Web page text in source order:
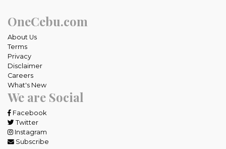
OneCebu.com
About Us
Terms
Privacy
Disclaimer
Careers
What's New
We are Social
Facebook
Twitter
Instagram
Subscribe